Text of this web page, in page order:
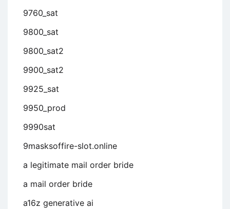
9760_sat
9800_sat
9800_sat2
9900_sat2
9925_sat
9950_prod
9990sat
9masksoffire-slot.online
a legitimate mail order bride
a mail order bride
a16z generative ai